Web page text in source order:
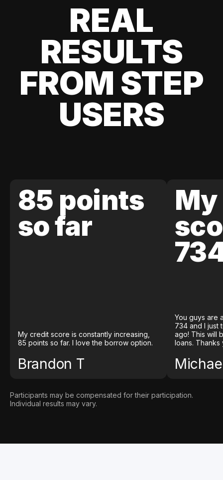
REAL
RESULTS
FROM STEP
USERS
85 points
so far
My credit score is constantly increasing,
85 points so far. I love the borrow option.
Brandon T
You guys are
734 and I just
ago! This will
loans. Thanks
Participants may be compensated for their participation.
Individual results may vary.